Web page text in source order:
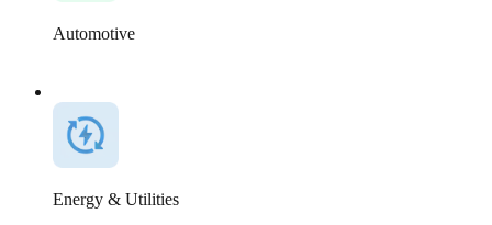
Automotive
Energy & Utilities